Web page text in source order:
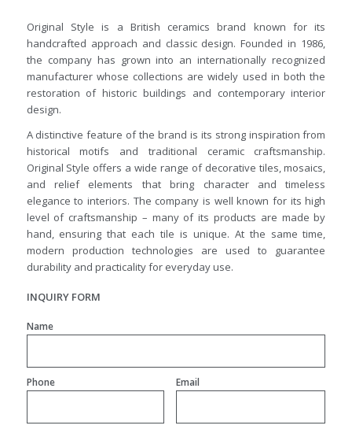
Original Style is a British ceramics brand known for its
handcrafted approach and classic design. Founded in 1986,
the company has grown into an internationally recognized
manufacturer whose collections are widely used in both the
restoration of historic buildings and contemporary interior
design.
A distinctive feature of the brand is its strong inspiration from
historical motifs and traditional ceramic craftsmanship.
Original Style offers a wide range of decorative tiles, mosaics,
and relief elements that bring character and timeless
elegance to interiors. The company is well known for its high
level of craftsmanship – many of its products are made by
hand, ensuring that each tile is unique. At the same time,
modern production technologies are used to guarantee
durability and practicality for everyday use.
INQUIRY FORM
Name
Phone Email